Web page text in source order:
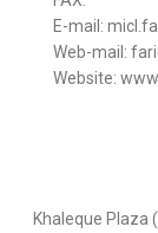
E-mail:
Web-mail:
Website:
Khaleque Plaza